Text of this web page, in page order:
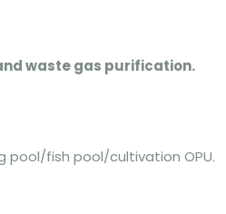
waste gas purification.
fish pool/cultivation OPU.